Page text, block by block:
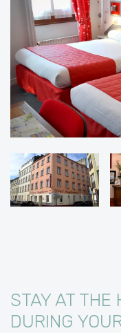
STAY AT THE
DURING